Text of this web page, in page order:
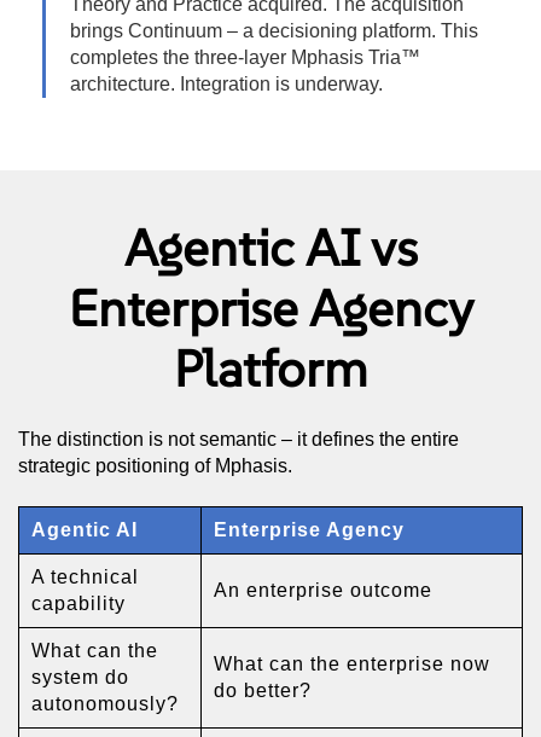
brings Continuum – a decisioning platform. This
completes the three-layer Mphasis Tria™
architecture. Integration is underway.
Agentic AI vs
Enterprise Agency
Platform
The distinction is not semantic – it defines the entire
strategic positioning of Mphasis.
Agentic AI Enterprise Agency
A technical
capability
An enterprise outcome
What can the
system do
autonomously?
What can the enterprise now
do better?